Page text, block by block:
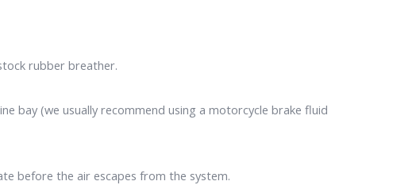
rubber breather.
bay (we usually recommend using a motorcycle brake fluid
before the air escapes from the system.